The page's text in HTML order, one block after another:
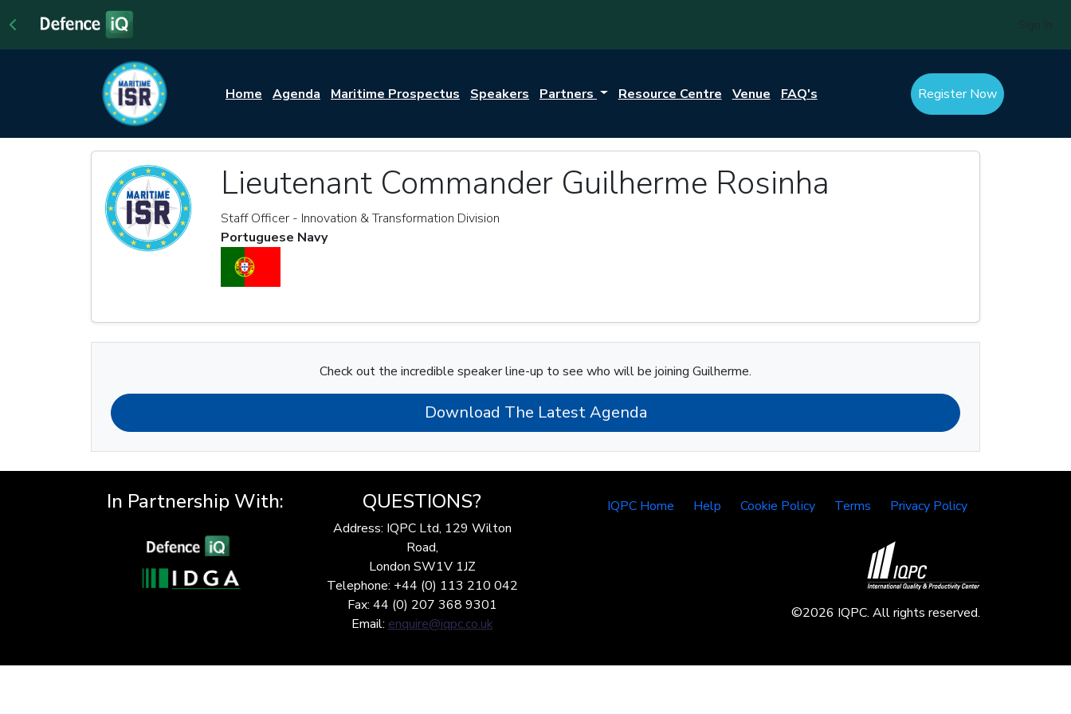
Home Agenda Maritime Prospectus Speakers Partners Resource Centre Venue FAQ's Register Now
Lieutenant Commander Guilherme Rosinha
Staff Officer - Innovation & Transformation Division
Portuguese Navy
Check out the incredible speaker line-up to see who will be joining Guilherme.
Download The Latest Agenda
In Partnership With: QUESTIONS?
Address: IQPC Ltd, 129 Wilton
Road,
London SW1V 1JZ
Telephone: +44 (0) 113 210 042
Fax: 44 (0) 207 368 9301
Email: enquire@iqpc.co.uk
IQPC Home Help Cookie Policy Terms Privacy Policy
©2026 IQPC. All rights reserved.